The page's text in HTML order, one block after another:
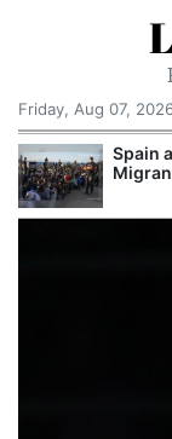
Friday, Aug 07,
After 72,000